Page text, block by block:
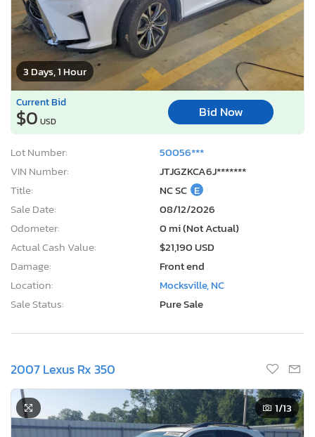
3 Days, 1 Hour
Current Bid
$0 USD
Bid Now
Lot Number:
50056***
VIN Number:
JTJGZKCA6J*******
Title:
NC SC E
Sale Date:
08/12/2026
Odometer:
0 mi (Not Actual)
Actual Cash Value:
$21,190 USD
Damage:
Front end
Location:
Mocksville, NC
Sale Status:
Pure Sale
2007 Lexus Rx 350
1/13